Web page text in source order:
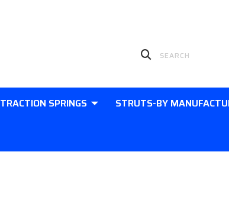
TRACTION SPRINGS STRUTS-BY